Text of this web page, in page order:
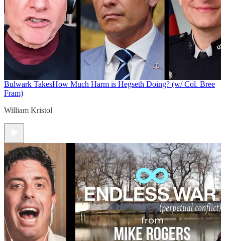
Bulwark TakesHow Much Harm is Hegseth Doing? (w/ Col. Bree
Fram)
William Kristol